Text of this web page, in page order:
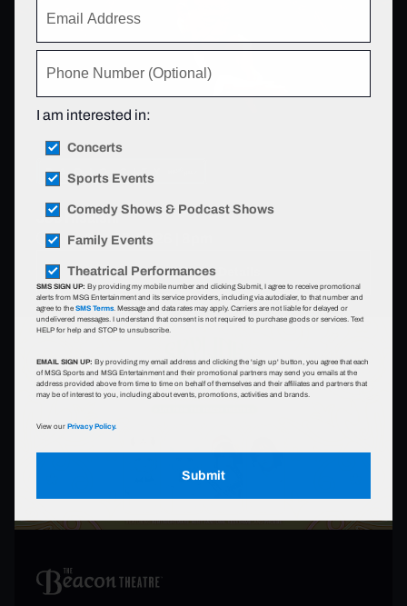
Joe Hisaishi
Aug 11 - 17, 2026 | 8pm
View Event Details
I am interested in:
Concerts
Sports Events
Comedy Shows & Podcast Shows
Family Events
Theatrical Performances
SMS SIGN UP: By providing my mobile number and clicking Submit, I agree to receive promotional
alerts from MSG Entertainment and its service providers, including via autodialer, to that number and
agree to theSMS Terms. Message and data rates may apply. Carriers are not liable for delayed or
undelivered messages. I understand that consent is not required to purchase goods or services. Text
HELP for help and STOP to unsubscribe.
EMAIL SIGN UP: By providing my email address and clicking the 'sign up' button, you agree that each
of MSG Sports and MSG Entertainment and their promotional partners may send you emails at the
address provided above from time to time on behalf of themselves and their affiliates and partners that
may be of interest to you, including about events, promotions, activities and brands.
View ourPrivacy Policy.
Submit